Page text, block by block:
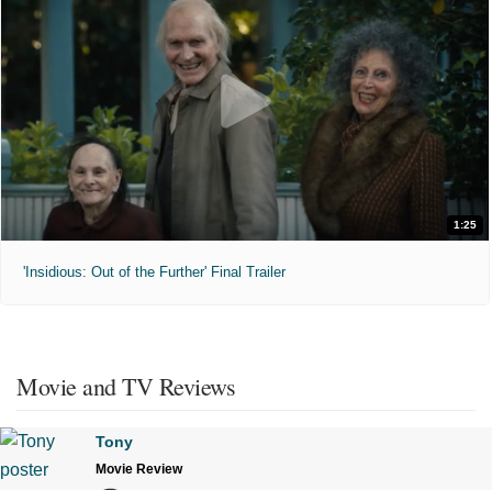
1:25
'Insidious: Out of the Further' Final Trailer
Movie and TV Reviews
Tony
Movie Review